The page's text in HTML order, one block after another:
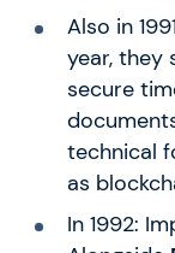
Also in
year, they
secure
technical
as
In 1992: